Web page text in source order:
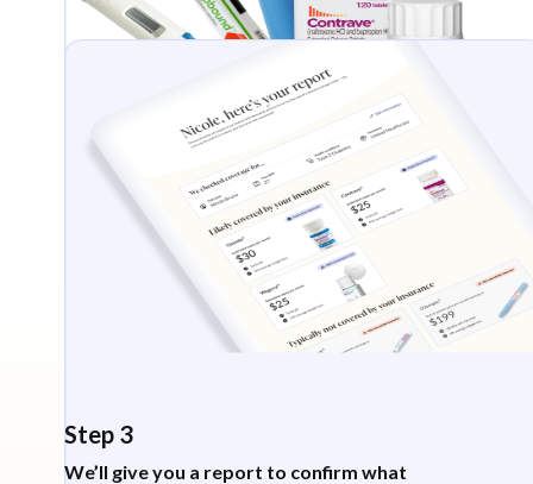
Step 3
We’ll give you a report to confirm what